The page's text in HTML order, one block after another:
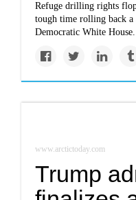
Refuge drilling rights
tough time rolling back a
Democratic White House.
www.arctictoday.com
Trump